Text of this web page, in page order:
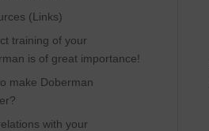
(Links)
training of your
is of great importance!
make Doberman
with your